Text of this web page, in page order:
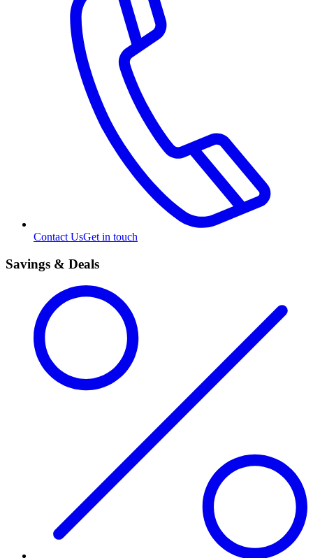
Contact UsGet in touch
Savings & Deals